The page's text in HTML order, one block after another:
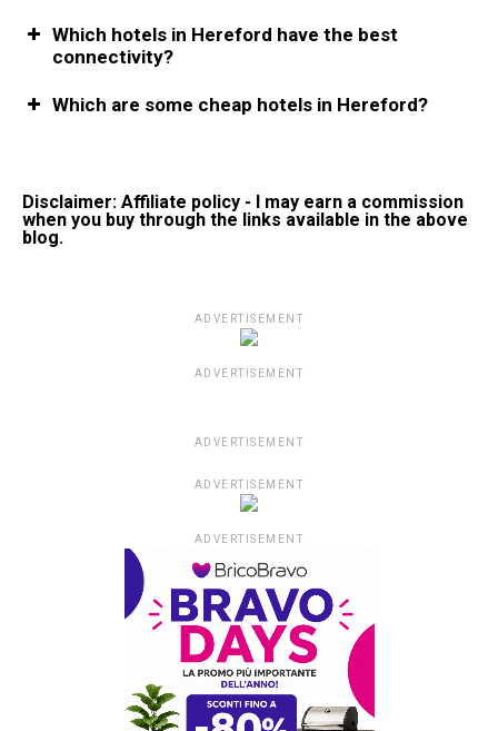
Which hotels in Hereford have the best
connectivity?
Which are some cheap hotels in Hereford?
Disclaimer: Affiliate policy - I may earn a commission
when you buy through the links available in the above
blog.
ADVERTISEMENT
ADVERTISEMENT
ADVERTISEMENT
ADVERTISEMENT
ADVERTISEMENT